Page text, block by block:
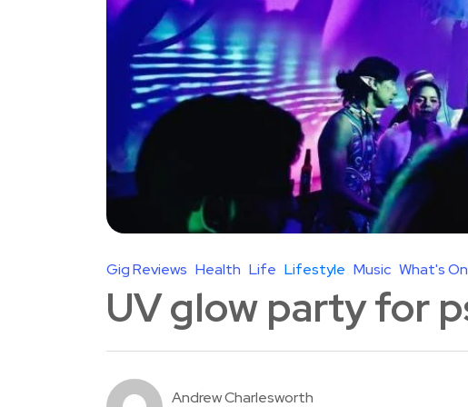
Gig Reviews Health Life Lifestyle Music What's On
UV glow party for
Andrew Charlesworth